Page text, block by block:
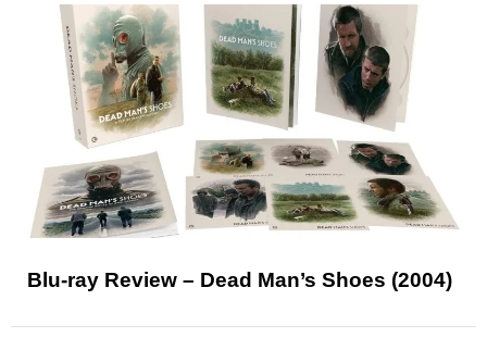
Blu-ray Review – Dead Man’s Shoes (2004)